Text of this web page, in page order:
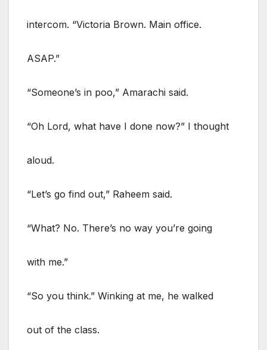
intercom. “Victoria Brown. Main office.
ASAP.”
“Someone’s in poo,” Amarachi said.
“Oh Lord, what have I done now?” I thought
aloud.
“Let’s go find out,” Raheem said.
“What? No. There’s no way you’re going
with me.”
“So you think.” Winking at me, he walked
out of the class.